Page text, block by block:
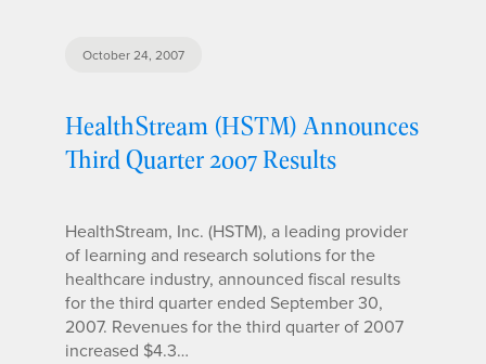
October 24, 2007
HealthStream (HSTM) Announces
Third Quarter 2007 Results
HealthStream, Inc. (HSTM), a leading provider
of learning and research solutions for the
healthcare industry, announced fiscal results
for the third quarter ended September 30,
2007. Revenues for the third quarter of 2007
increased $4.3…